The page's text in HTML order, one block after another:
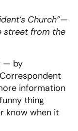
Church”—
street from the
— by
information
thing
know when it